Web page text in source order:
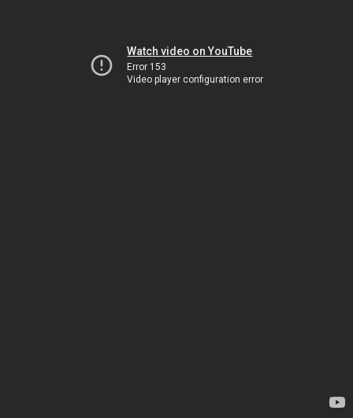
Watch video on YouTube
Error 153
Video player configuration error